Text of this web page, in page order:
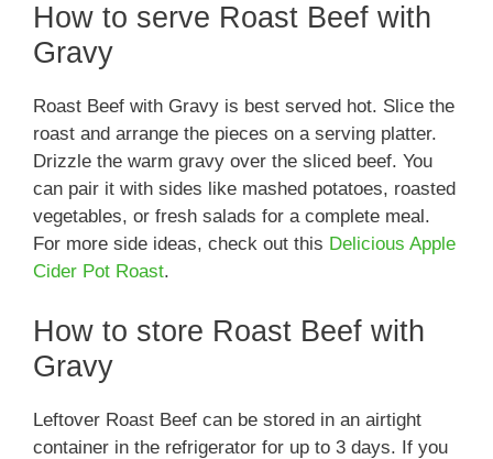
How to serve Roast Beef with
Gravy
Roast Beef with Gravy is best served hot. Slice the
roast and arrange the pieces on a serving platter.
Drizzle the warm gravy over the sliced beef. You
can pair it with sides like mashed potatoes, roasted
vegetables, or fresh salads for a complete meal.
For more side ideas, check out this Delicious Apple
Cider Pot Roast.
How to store Roast Beef with
Gravy
Leftover Roast Beef can be stored in an airtight
container in the refrigerator for up to 3 days. If you